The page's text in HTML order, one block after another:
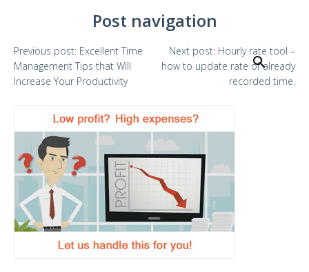
Post navigation
Previous post: Excellent Time
Management Tips that Will
Increase Your Productivity
Next post: Hourly rate tool –
how to update rate of already
recorded time.
Search